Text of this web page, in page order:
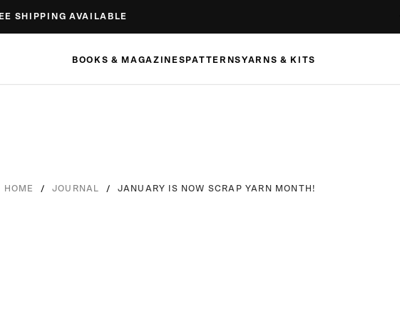
SHIPPING AVAILABLE
BOOKS & MAGAZINES PATTERNSYARNS & KITS
HOME / JOURNAL / JANUARY IS NOW SCRAP YARN MONTH!